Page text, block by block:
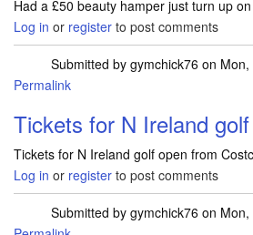
Had a £50 beauty hamper just turn up
Log in or register to post comments
Submitted by gymchick76 on
Permalink
Tickets for N Ireland golf
Tickets for N Ireland golf open from
Log in or register to post comments
Submitted by gymchick76 on